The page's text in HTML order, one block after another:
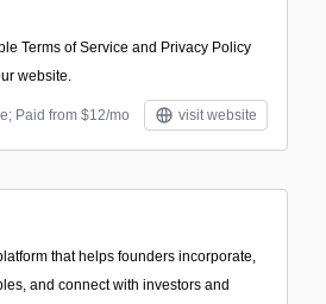
Terms of Service and Privacy Policy
website.
Paid from $12/mo visit website
that helps founders incorporate,
and connect with investors and